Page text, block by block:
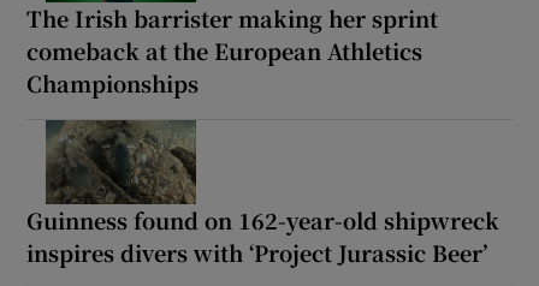
The Irish barrister making her sprint
comeback at the European Athletics
Championships
Guinness found on 162-year-old shipwreck
inspires divers with ‘Project Jurassic Beer’